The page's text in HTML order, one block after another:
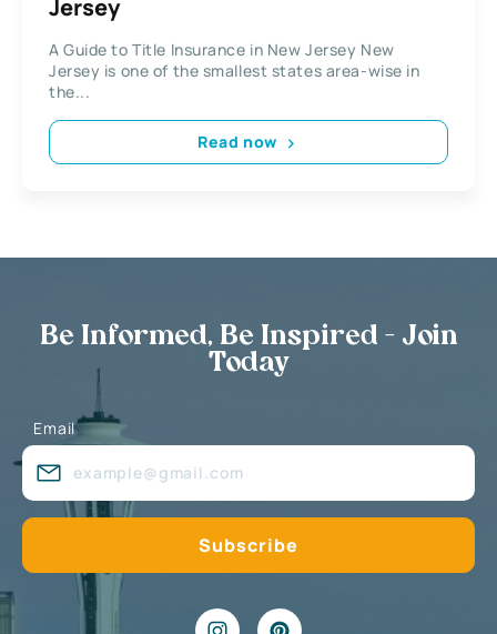
Jersey
A Guide to Title Insurance in New Jersey New
Jersey is one of the smallest states area-wise in
the...
Read now
Be Informed, Be Inspired - Join
Today
Email